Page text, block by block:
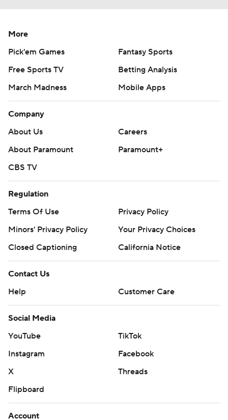
More
Pick'em Games
Fantasy Sports
Free Sports TV
Betting Analysis
March Madness
Mobile Apps
Company
About Us
Careers
About Paramount
Paramount+
CBS TV
Regulation
Terms Of Use
Privacy Policy
Minors' Privacy Policy
Your Privacy Choices
Closed Captioning
California Notice
Contact Us
Help
Customer Care
Social Media
YouTube
TikTok
Instagram
Facebook
X
Threads
Flipboard
Account